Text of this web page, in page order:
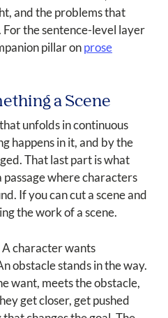
and the problems that
For the sentence-level layer
pillar onprose
a Scene
unfolds in continuous
happens in it, and by the
That last part is what
passage where characters
If you can cut a scene and
the work of a scene.
A character wants
obstacle stands in the way.
want, meets the obstacle,
get closer, get pushed